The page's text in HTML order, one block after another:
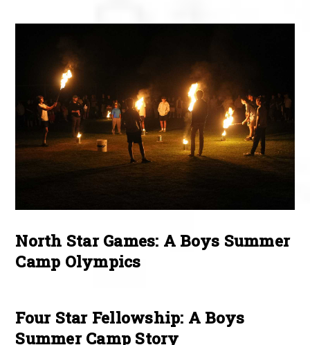
North Star Games: A Boys Summer
Camp Olympics
Four Star Fellowship: A Boys
Summer Camp Story